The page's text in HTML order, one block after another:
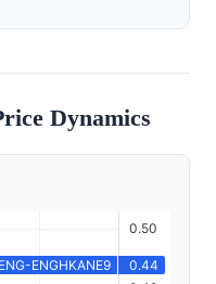
Dynamics